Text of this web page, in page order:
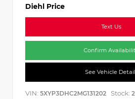
Diehl Price
Text Us
Confirm
See Vehicle
VIN: 5XYP3DHC2MG131202 Stock: